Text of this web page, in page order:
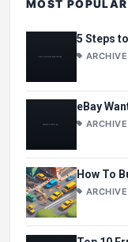
MOST POPULAR
5 Steps
ARCHIVE
eBay
ARCHIVE
How To
ARCHIVE